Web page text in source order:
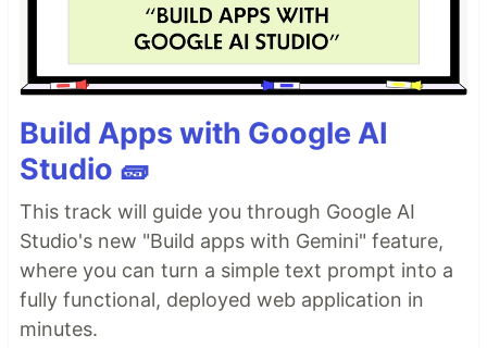
Build Apps with Google AI
Studio 🧱
This track will guide you through Google AI
Studio's new "Build apps with Gemini" feature,
where you can turn a simple text prompt into a
fully functional, deployed web application in
minutes.